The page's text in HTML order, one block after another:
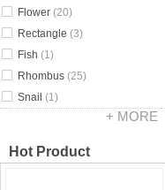
Flower (20)
Rectangle (3)
Fish (1)
Rhombus (25)
Snail (1)
+ MORE
Hot Product